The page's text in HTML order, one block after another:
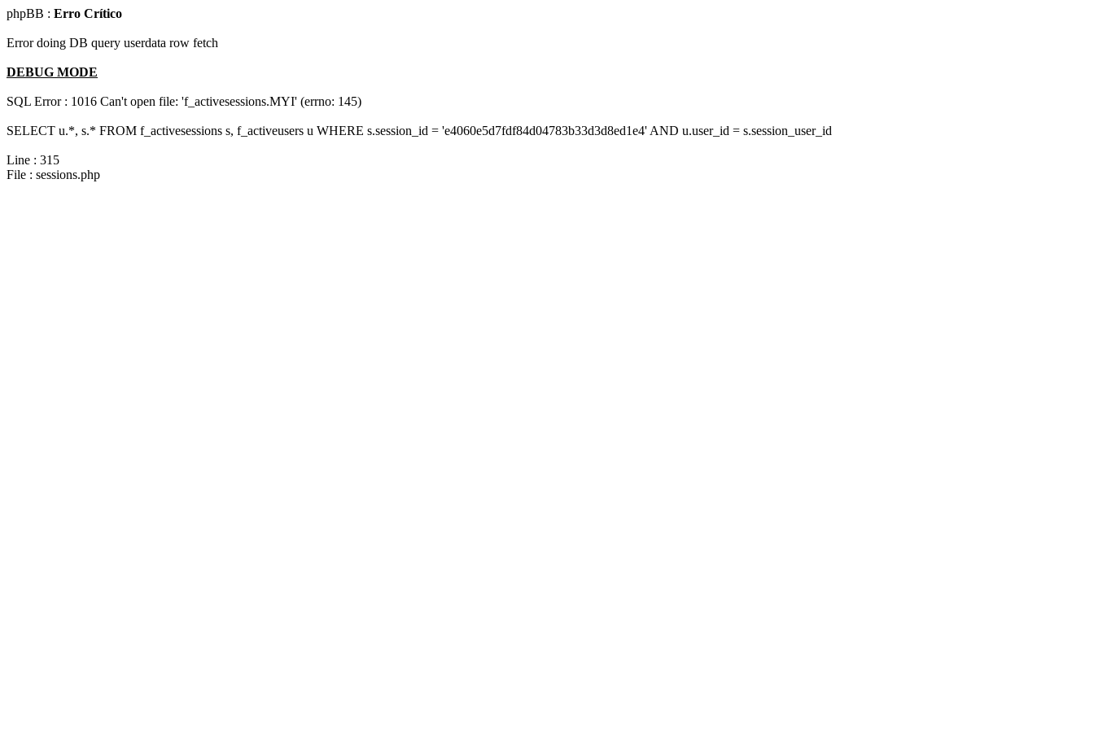
phpBB : Erro Crítico
Error doing DB query userdata row fetch
DEBUG MODE
SQL Error : 1016 Can't open file: 'f_activesessions.MYI' (errno: 145)
SELECT u.*, s.* FROM f_activesessions s, f_activeusers u WHERE s.session_id = 'e4060e5d7fdf84d04783b33d3d8ed1e4' AND u.user_id = s.session_user_id
Line : 315
File : sessions.php